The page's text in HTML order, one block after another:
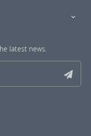
latest news.